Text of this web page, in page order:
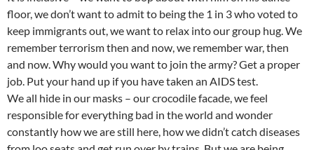
floor, we don’t want to admit to being the 1 in 3 who voted to
keep immigrants out, we want to relax into our group hug. We
remember terrorism then and now, we remember war, then
and now. Why would you want to join the army? Get a proper
job. Put your hand up if you have taken an AIDS test.
We all hide in our masks – our crocodile facade, we feel
responsible for everything bad in the world and wonder
constantly how we are still here, how we didn’t catch diseases